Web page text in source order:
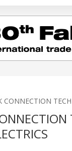
CONNECTION